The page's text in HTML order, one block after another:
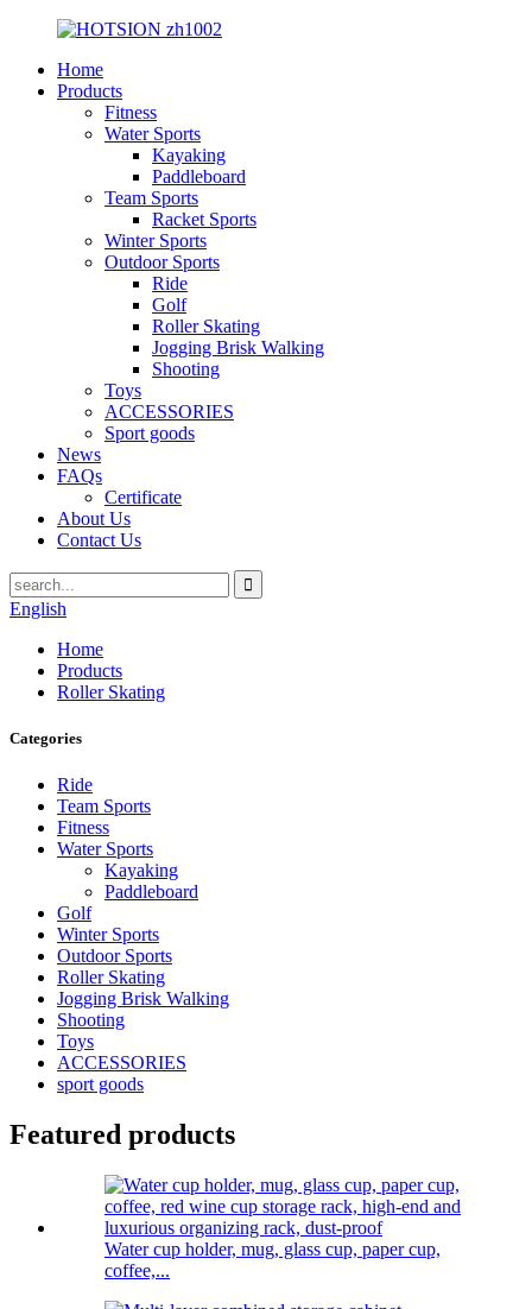
Home
Products
Fitness
Water Sports
Kayaking
Paddleboard
Team Sports
Racket Sports
Winter Sports
Outdoor Sports
Ride
Golf
Roller Skating
Jogging Brisk Walking
Shooting
Toys
ACCESSORIES
Sport goods
News
FAQs
Certificate
About Us
Contact Us
English
Home
Products
Roller Skating
Categories
Ride
Team Sports
Fitness
Water Sports
Kayaking
Paddleboard
Golf
Winter Sports
Outdoor Sports
Roller Skating
Jogging Brisk Walking
Shooting
Toys
ACCESSORIES
sport goods
Featured products
Water cup holder, mug, glass cup, paper cup,
coffee,...